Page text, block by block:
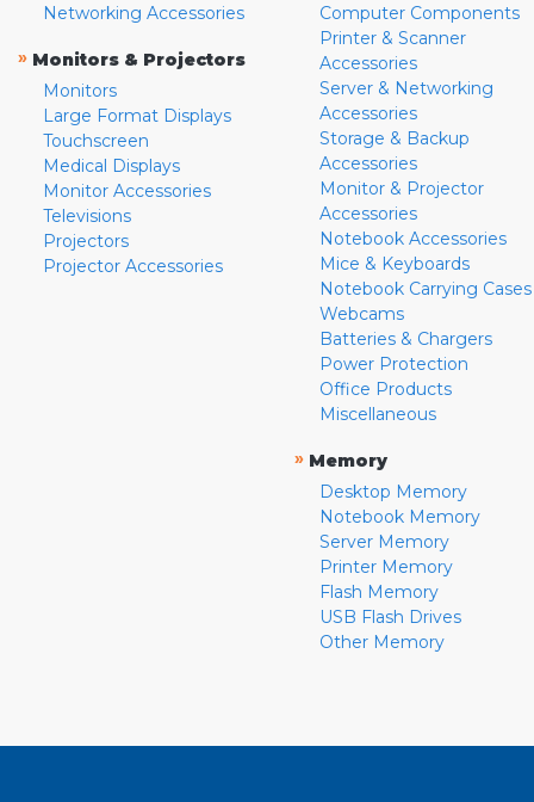
Networking Accessories
» Monitors & Projectors
Monitors
Large Format Displays
Touchscreen
Medical Displays
Monitor Accessories
Televisions
Projectors
Projector Accessories
Computer Components
Printer & Scanner
Accessories
Server & Networking
Accessories
Storage & Backup
Accessories
Monitor & Projector
Accessories
Notebook Accessories
Mice & Keyboards
Notebook Carrying Cases
Webcams
Batteries & Chargers
Power Protection
Office Products
Miscellaneous
» Memory
Desktop Memory
Notebook Memory
Server Memory
Printer Memory
Flash Memory
USB Flash Drives
Other Memory